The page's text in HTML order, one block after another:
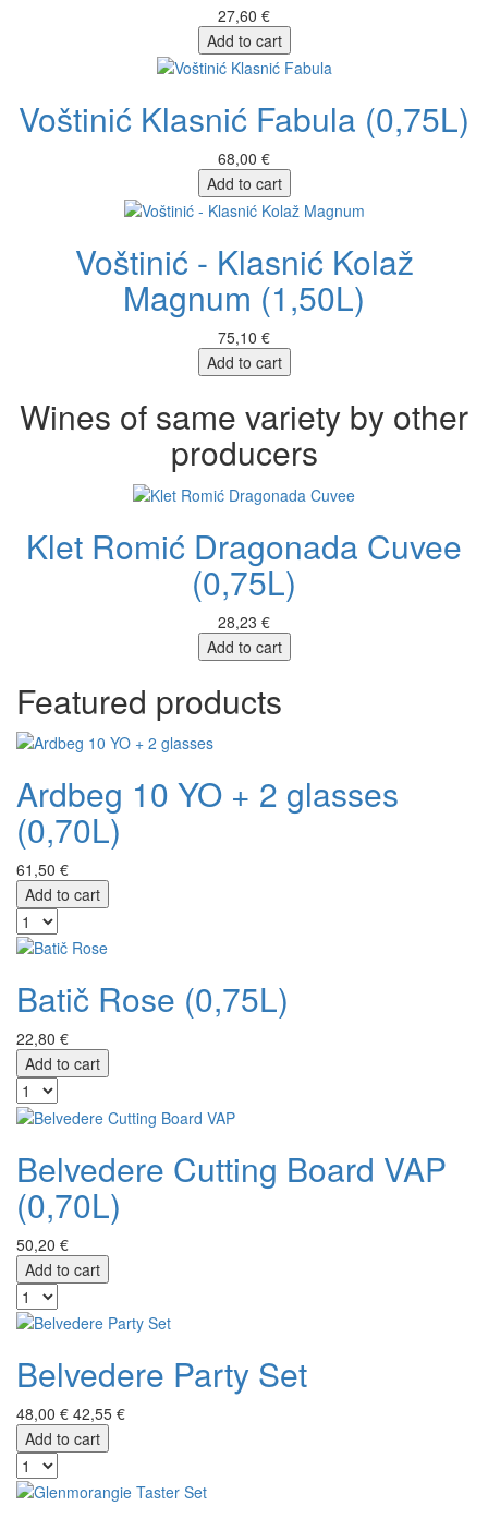
27,60 €
Add to cart
Voštinić Klasnić Fabula (0,75L)
68,00 €
Add to cart
Voštinić - Klasnić Kolaž
Magnum (1,50L)
75,10 €
Add to cart
Wines of same variety by other
producers
Klet Romić Dragonada Cuvee
(0,75L)
28,23 €
Add to cart
Featured products
Ardbeg 10 YO + 2 glasses
(0,70L)
61,50 €
Add to cart
Batič Rose (0,75L)
22,80 €
Add to cart
Belvedere Cutting Board VAP
(0,70L)
50,20 €
Add to cart
Belvedere Party Set
48,00 € 42,55 €
Add to cart